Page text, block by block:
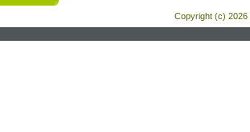
Copyright (c) 2026